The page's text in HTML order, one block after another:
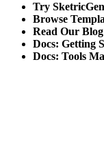
Try
Browse
Read Our
Docs: Getting
Docs: Tools